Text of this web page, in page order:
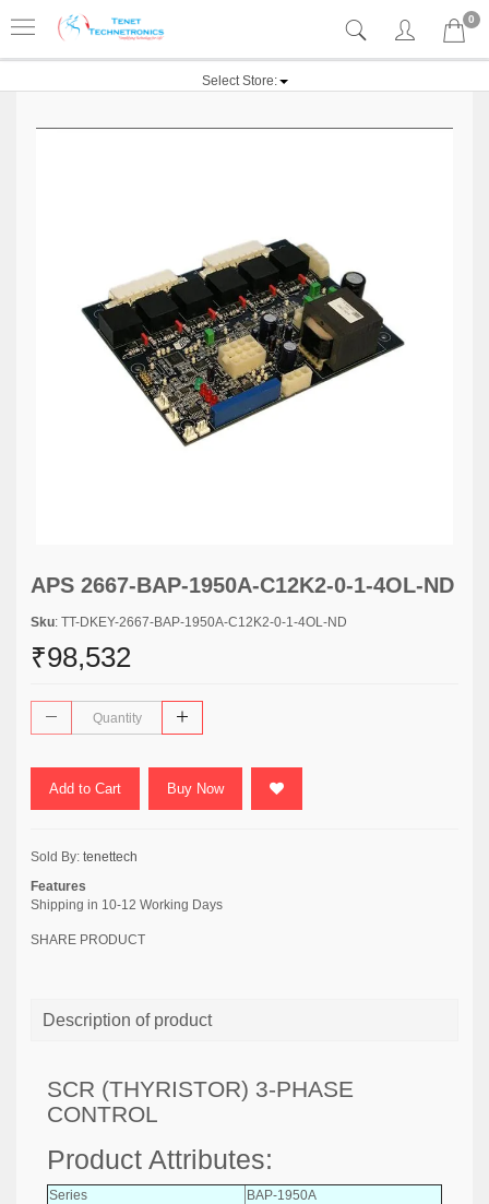
0
Select Store:
APS 2667-BAP-1950A-C12K2-0-1-4OL-ND
Sku: TT-DKEY-2667-BAP-1950A-C12K2-0-1-4OL-ND
₹98,532
Add to Cart Buy Now
Sold By: tenettech
Features
Shipping in 10-12 Working Days
SHARE PRODUCT
Description of product
SCR (THYRISTOR) 3-PHASE
CONTROL
Product Attributes:
Series
BAP-1950A